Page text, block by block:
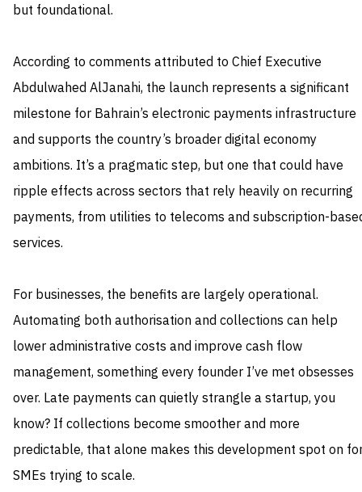
but foundational.
According to comments attributed to Chief Executive
Abdulwahed AlJanahi, the launch represents a significant
milestone for Bahrain’s electronic payments infrastructure
and supports the country’s broader digital economy
ambitions. It’s a pragmatic step, but one that could have
ripple effects across sectors that rely heavily on recurring
payments, from utilities to telecoms and subscription-
services.
For businesses, the benefits are largely operational.
Automating both authorisation and collections can help
lower administrative costs and improve cash flow
management, something every founder I’ve met obsesses
over. Late payments can quietly strangle a startup, you
know? If collections become smoother and more
predictable, that alone makes this development spot on
SMEs trying to scale.